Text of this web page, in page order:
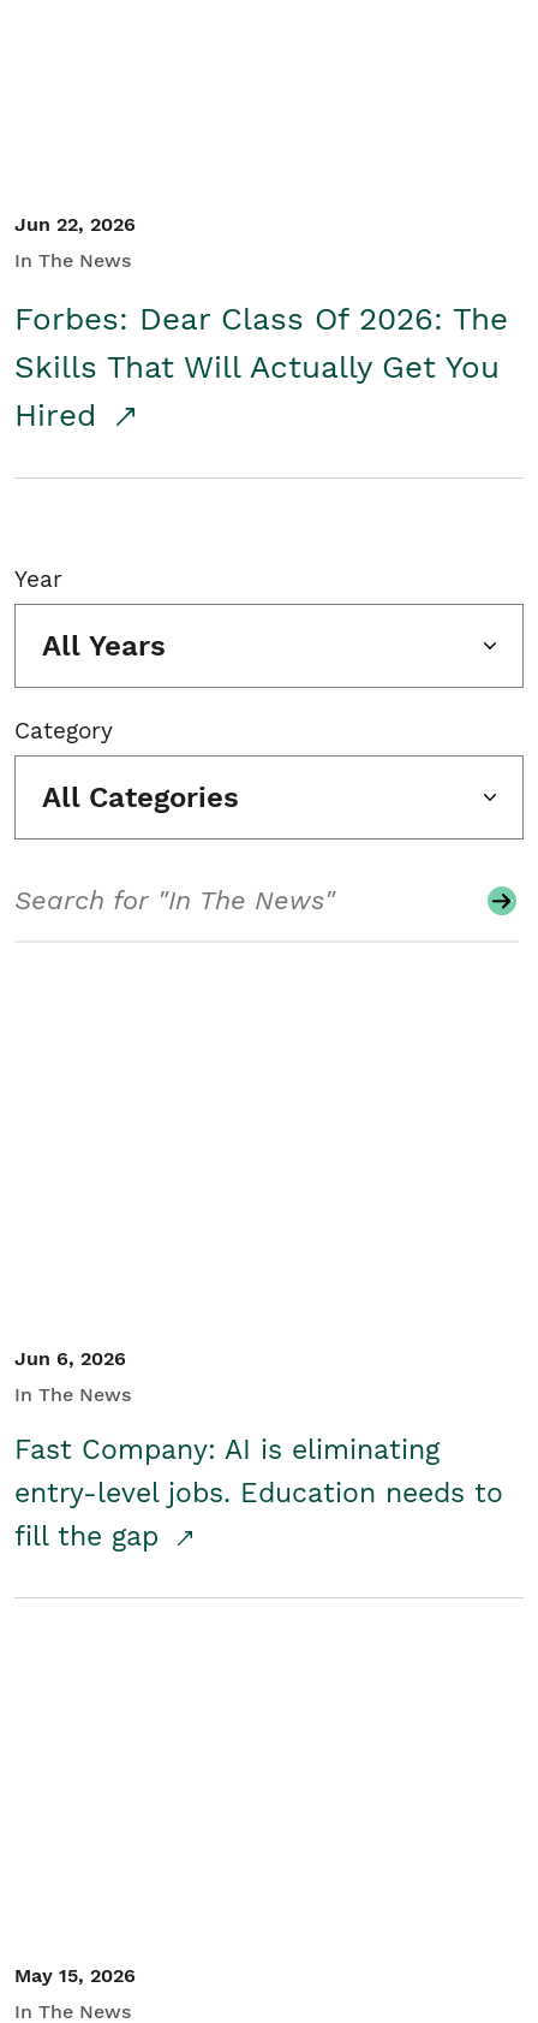
Jun 22, 2026
In The News
Forbes: Dear Class Of 2026: The
Skills That Will Actually Get You
Hired
Year
All Years
Category
All Categories
Jun 6, 2026
In The News
Fast Company: AI is eliminating
entry-level jobs. Education needs to
fill the gap
May 15, 2026
In The News